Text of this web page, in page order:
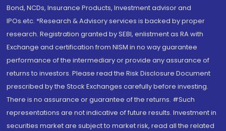
Bond, NCDs, Insurance Products, Investment advisor and
IPOs.etc. *Research & Advisory services is backed by proper
research. Registration granted by SEBI, enlistment as RA with
Exchange and certification from NISM in no way guarantee
performance of the intermediary or provide any assurance of
returns to investors. Please read the Risk Disclosure Document
prescribed by the Stock Exchanges carefully before investing.
There is no assurance or guarantee of the returns. #Such
representations are not indicative of future results. Investment in
securities market are subject to market risk, read all the related